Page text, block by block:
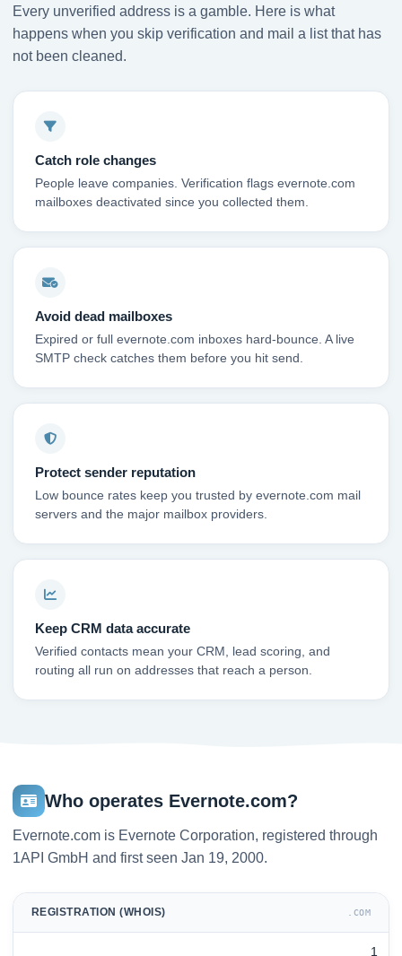
Every unverified address is a gamble. Here is what
happens when you skip verification and mail a list that has
not been cleaned.
Catch role changes
People leave companies. Verification flags evernote.com
mailboxes deactivated since you collected them.
Avoid dead mailboxes
Expired or full evernote.com inboxes hard-bounce. A live
SMTP check catches them before you hit send.
Protect sender reputation
Low bounce rates keep you trusted by evernote.com mail
servers and the major mailbox providers.
Keep CRM data accurate
Verified contacts mean your CRM, lead scoring, and
routing all run on addresses that reach a person.
Who operates Evernote.com?
Evernote.com is Evernote Corporation, registered through
1API GmbH and first seen Jan 19, 2000.
REGISTRATION (WHOIS) .COM
1